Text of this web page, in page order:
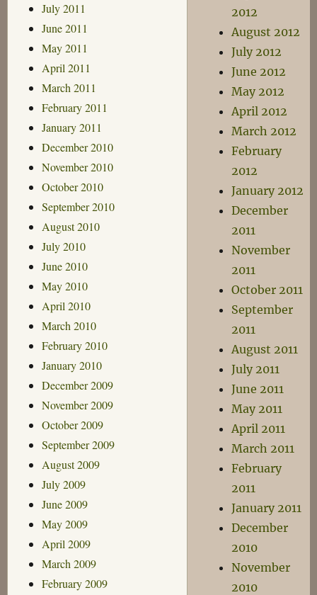
July 2011
June 2011
May 2011
April 2011
March 2011
February 2011
January 2011
December 2010
November 2010
October 2010
September 2010
August 2010
July 2010
June 2010
May 2010
April 2010
March 2010
February 2010
January 2010
December 2009
November 2009
October 2009
September 2009
August 2009
July 2009
June 2009
May 2009
April 2009
March 2009
February 2009
2012
August 2012
July 2012
June 2012
May 2012
April 2012
March 2012
February
2012
January 2012
December
2011
November
2011
October 2011
September
2011
August 2011
July 2011
June 2011
May 2011
April 2011
March 2011
February
2011
January 2011
December
2010
November
2010